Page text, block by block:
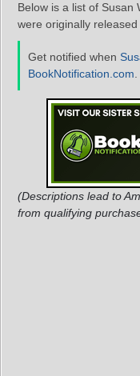
Below is a list of Susan
were originally
Get notified when
BookNotification.com
(Descriptions lead to
from qualifying